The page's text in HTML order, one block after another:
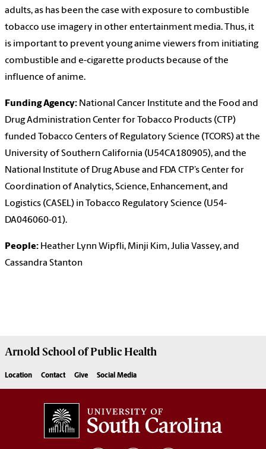
adults, as has been the case with exposure to combustible
tobacco use imagery in other entertainment media. Thus, it
is important to prevent young anime viewers from initiating
combustible and e-cigarette products because of the
influence of anime.
Funding Agency: National Cancer Institute and the Food and
Drug Administration Center for Tobacco Products (CTP)
funded Tobacco Centers of Regulatory Science (TCORS) at the
University of Southern California (U54CA180905), and the
National Institute of Drug Abuse and FDA CTP’s Center for
Coordination of Analytics, Science, Enhancement, and
Logistics (CASEL) in Tobacco Regulatory Science (U54-
DA046060-01).
People: Heather Lynn Wipfli, Minji Kim, Julia Vassey, and
Cassandra Stanton
Arnold School ofPublic Health
Location Contact Give Social Media